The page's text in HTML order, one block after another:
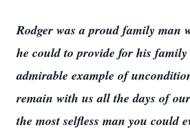
Rodger was a proud family man
he could to provide for his family
admirable example of
remain with us all the days of
the most selfless man you could